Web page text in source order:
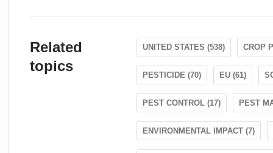
Related
topics
UNITED STATES (538) CROP
PESTICIDE (70) EU (61)
PEST CONTROL (17) PEST
ENVIRONMENTAL IMPACT (7)